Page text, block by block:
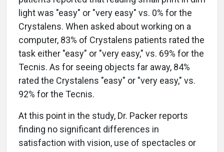
light was "easy" or "very easy" vs. 0% for the
Crystalens. When asked about working on a
computer, 83% of Crystalens patients rated the
task either "easy" or "very easy," vs. 69% for the
Tecnis. As for seeing objects far away, 84%
rated the Crystalens "easy" or "very easy," vs.
92% for the Tecnis.
At this point in the study, Dr. Packer reports
finding no significant differences in
satisfaction with vision, use of spectacles or